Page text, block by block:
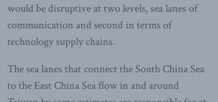
would be disruptive at two levels, sea lanes of
communication and second in terms of
technology supply chains.
The sea lanes that connect the South China Sea
to the East China Sea flow in and around